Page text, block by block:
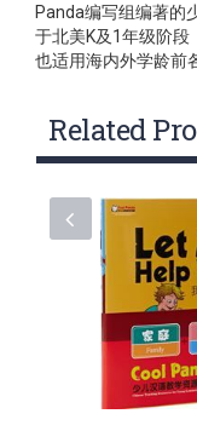
Panda编写组编著的
于北美K及1年级阶段
也适用海内外学龄前
Related